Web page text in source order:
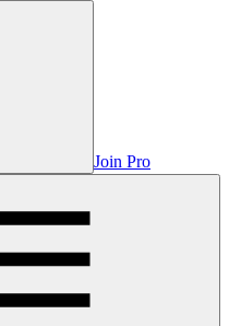
Join Pro